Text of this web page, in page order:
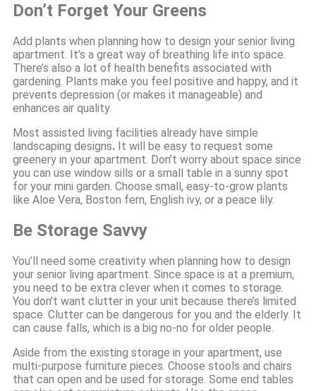
Don’t Forget Your Greens
Add plants when planning how to design your senior living
apartment. It’s a great way of breathing life into space.
There’s also a lot of health benefits associated with
gardening. Plants make you feel positive and happy, and it
prevents depression (or makes it manageable) and
enhances air quality.
Most assisted living facilities already have simple
landscaping designs. It will be easy to request some
greenery in your apartment. Don’t worry about space since
you can use window sills or a small table in a sunny spot
for your mini garden. Choose small, easy-to-grow plants
like Aloe Vera, Boston fern, English ivy, or a peace lily.
Be Storage Savvy
You’ll need some creativity when planning how to design
your senior living apartment. Since space is at a premium,
you need to be extra clever when it comes to storage.
You don’t want clutter in your unit because there’s limited
space. Clutter can be dangerous for you and the elderly. It
can cause falls, which is a big no-no for older people.
Aside from the existing storage in your apartment, use
multi-purpose furniture pieces. Choose stools and chairs
that can open and be used for storage. Some end tables